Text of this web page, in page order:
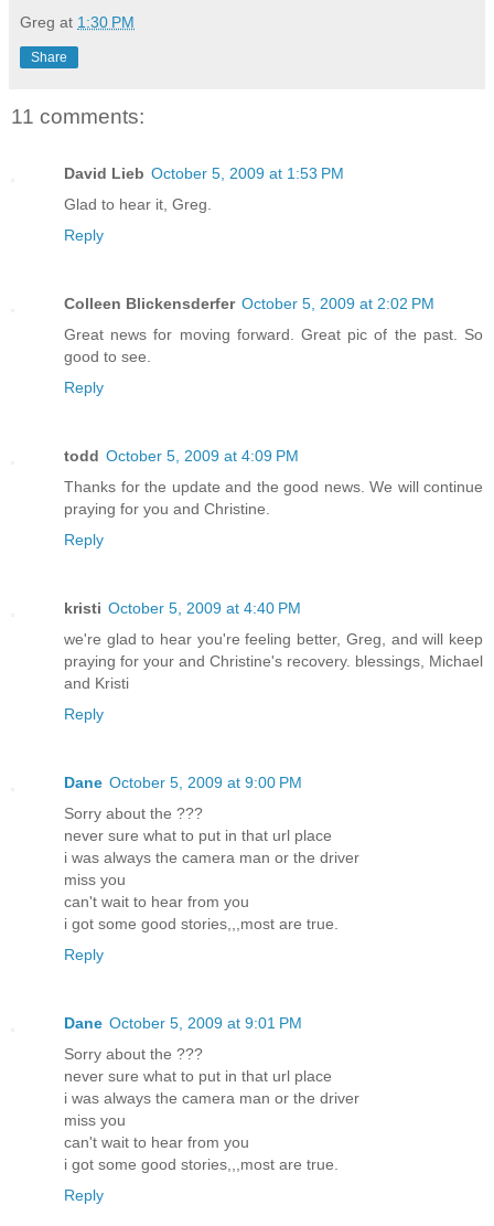
Greg at 1:30 PM
Share
11 comments:
David Lieb October 5, 2009 at 1:53 PM
Glad to hear it, Greg.
Reply
Colleen Blickensderfer October 5, 2009 at 2:02 PM
Great news for moving forward. Great pic of the past. So
good to see.
Reply
todd October 5, 2009 at 4:09 PM
Thanks for the update and the good news. We will continue
praying for you and Christine.
Reply
kristi October 5, 2009 at 4:40 PM
we're glad to hear you're feeling better, Greg, and will keep
praying for your and Christine's recovery. blessings, Michael
and Kristi
Reply
Dane October 5, 2009 at 9:00 PM
Sorry about the ???
never sure what to put in that url place
i was always the camera man or the driver
miss you
can't wait to hear from you
i got some good stories,,,most are true.
Reply
Dane October 5, 2009 at 9:01 PM
Sorry about the ???
never sure what to put in that url place
i was always the camera man or the driver
miss you
can't wait to hear from you
i got some good stories,,,most are true.
Reply